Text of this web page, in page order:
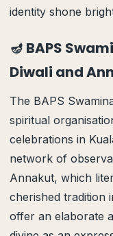
identity shone
🪔 BAPS
Diwali and
The BAPS
spiritual
celebrations in
network of
Annakut, which
cherished tradition
offer an elaborate